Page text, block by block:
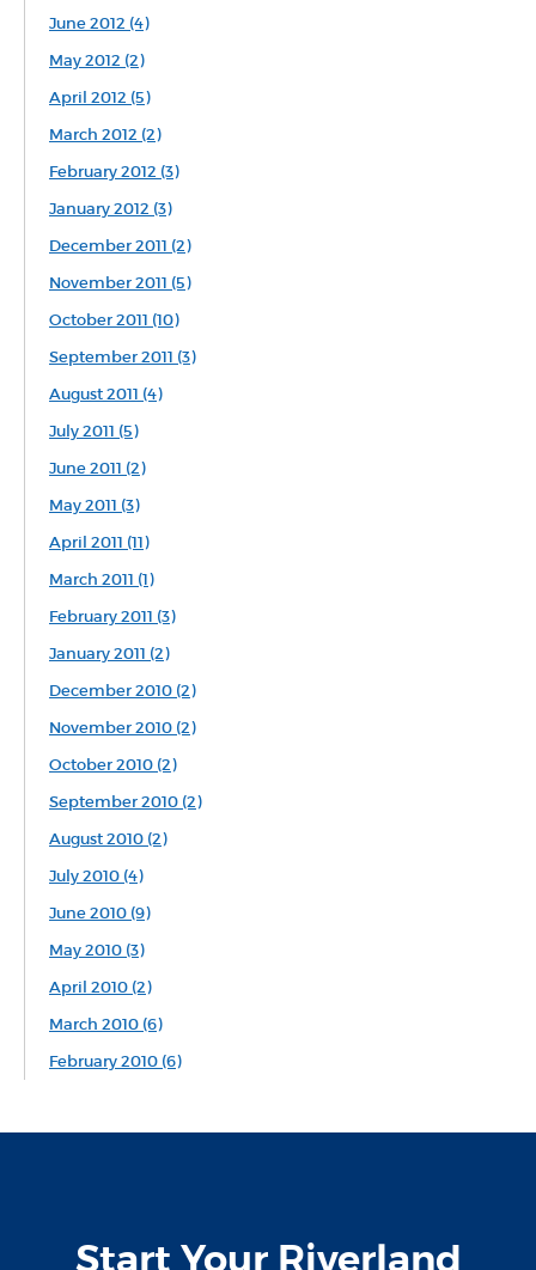
June 2012 (4)
May 2012 (2)
April 2012 (5)
March 2012 (2)
February 2012 (3)
January 2012 (3)
December 2011 (2)
November 2011 (5)
October 2011 (10)
September 2011 (3)
August 2011 (4)
July 2011 (5)
June 2011 (2)
May 2011 (3)
April 2011 (11)
March 2011 (1)
February 2011 (3)
January 2011 (2)
December 2010 (2)
November 2010 (2)
October 2010 (2)
September 2010 (2)
August 2010 (2)
July 2010 (4)
June 2010 (9)
May 2010 (3)
April 2010 (2)
March 2010 (6)
February 2010 (6)
Start Your Riverland